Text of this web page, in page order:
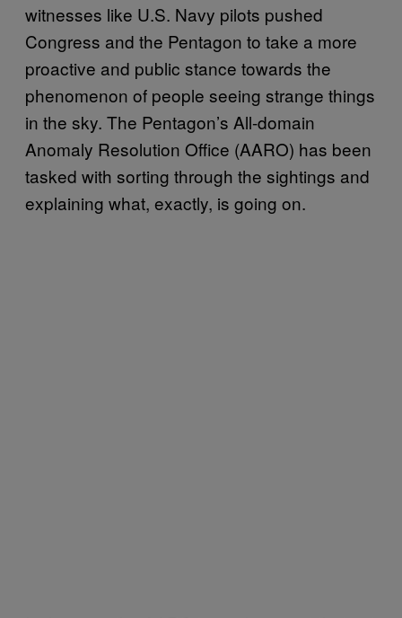
witnesses like U.S. Navy pilots pushed
Congress and the Pentagon to take a more
proactive and public stance towards the
phenomenon of people seeing strange things
in the sky. The Pentagon’s All-domain
Anomaly Resolution Office (AARO) has been
tasked with sorting through the sightings and
explaining what, exactly, is going on.